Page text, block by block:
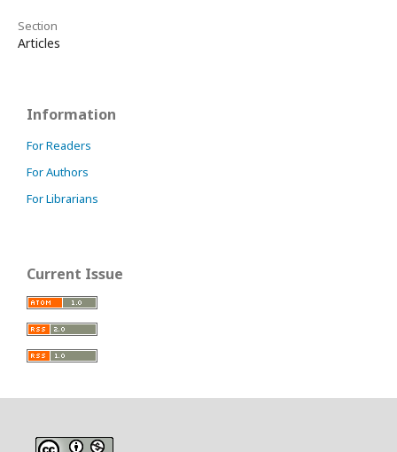
Section
Articles
Information
For Readers
For Authors
For Librarians
Current Issue